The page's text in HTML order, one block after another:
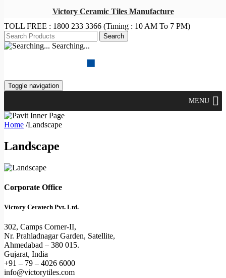
TOLL FREE : 1800 233 3366 (Timing : 10 AM To 7 PM)
Searching...
Toggle navigation
MENU
Home /Landscape
Landscape
Corporate Office
Victory Ceratech Pvt. Ltd.
302, Camps Corner-II,
Nr. Prahladnagar Garden, Satellite,
Ahmedabad – 380 015.
Gujarat, India
+91 – 79 – 4026 6000
info@victorytiles.com
Victory Ceramic Tiles Manufacture